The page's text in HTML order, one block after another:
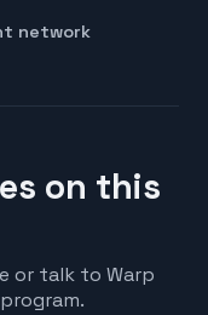
network
on this
or talk to Warp